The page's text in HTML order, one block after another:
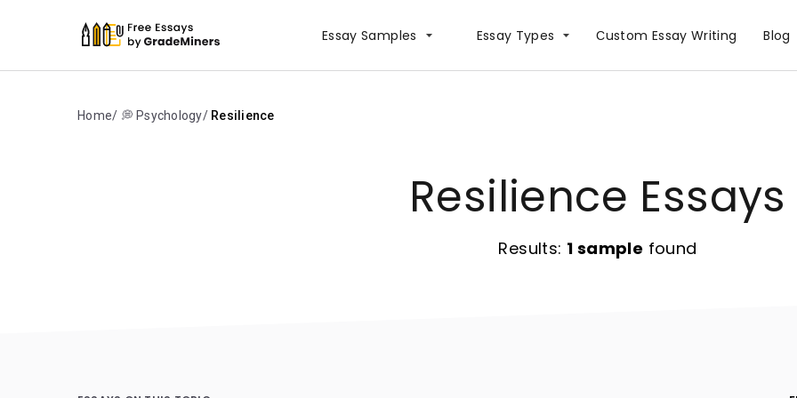
Essay Samples Essay Types Сustom Essay Writing Blog
Home 💭 Psychology Resilience
Resilience Essays
Results: 1 sample found